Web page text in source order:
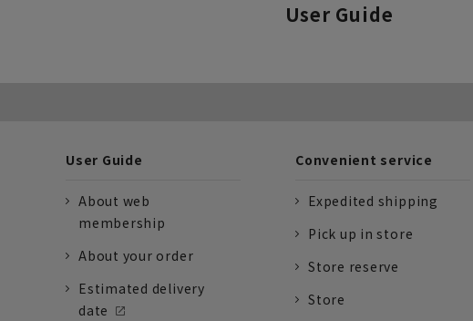
User Guide
User Guide
About web
membership
About your order
Estimated delivery
date
Convenient service
Expedited shipping
Pick up in store
Store reserve
Store